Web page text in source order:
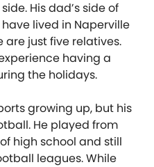
His dad’s side of
lived in Naperville
are just five relatives.
having a
the holidays.
growing up, but his
He played from
high school and still
leagues. While